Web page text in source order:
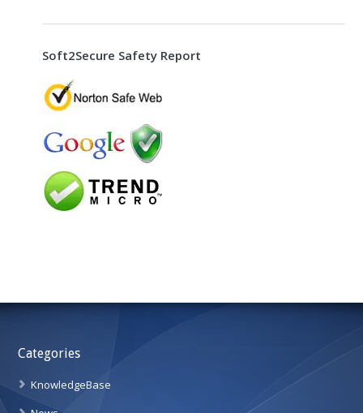
Soft2Secure Safety Report
Categories
KnowledgeBase